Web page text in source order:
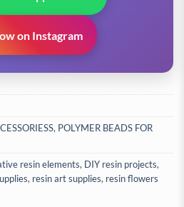
on Instagram
, POLYMER BEADS FOR
resin elements, DIY resin projects,
, resin art supplies, resin flowers